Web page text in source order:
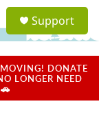
a
u
Support
DONATE
LONGER NEED